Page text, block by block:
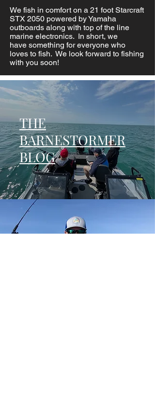
We fish in comfort on a 21 foot Starcraft
STX 2050 powered by Yamaha
outboards along with top of the line
marine electronics. In short, we
havesomething for everyone who
loves tofish. We look forward to fishing
with you soon!
THE
BARNESTORMER
BLOG